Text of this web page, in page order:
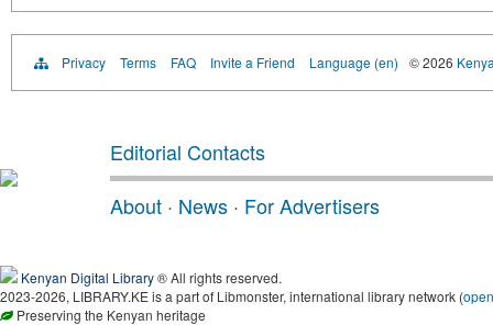
Privacy Terms FAQ Invite a Friend Language (en) © 2026
Editorial Contacts
About · News · For Advertisers
Kenyan Digital Library® All rights reserved.
2023-2026, LIBRARY.KE is a part of Libmonster, international library network (
Preserving the Kenyan heritage